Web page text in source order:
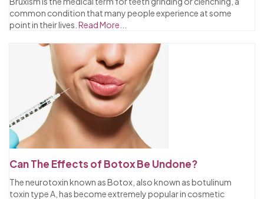
common condition that many people experience at some
point in their lives. Read More...
Can The Effects of Botox Be Undone?
The neurotoxin known as Botox, also known as botulinum
toxin type A, has become extremely popular in cosmetic